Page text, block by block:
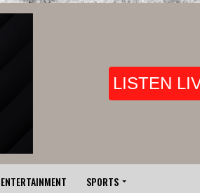
LISTEN
ENTERTAINMENT SPORTS